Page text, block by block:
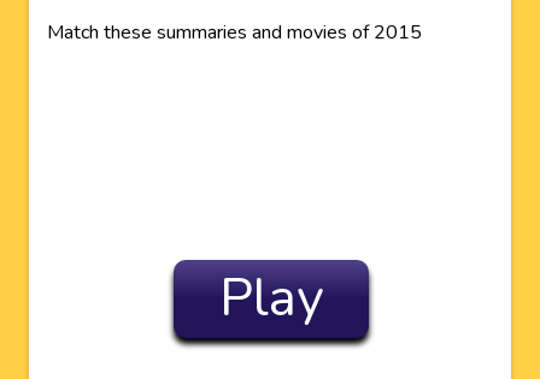
Match these summaries and movies of 2015
Play